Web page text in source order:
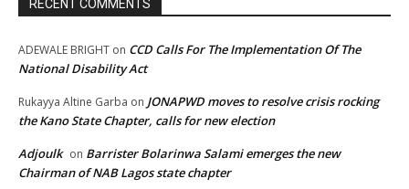
RECENT COMMENTS
ADEWALE BRIGHT on CCD Calls For The Implementation Of The
National Disability Act
Rukayya Altine Garba on JONAPWD moves to resolve crisis rocking
the Kano State Chapter, calls for new election
Adjoulk on Barrister Bolarinwa Salami emerges the new
Chairman of NAB Lagos state chapter